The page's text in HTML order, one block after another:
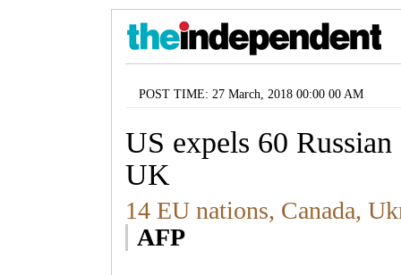
POST TIME: 27 March, 2018 00:00 00 AM
US expels 60 Russian
UK
14 EU nations, Canada,
AFP